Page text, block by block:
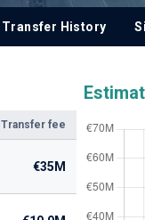
Transfer History
Transfer fee
€35M